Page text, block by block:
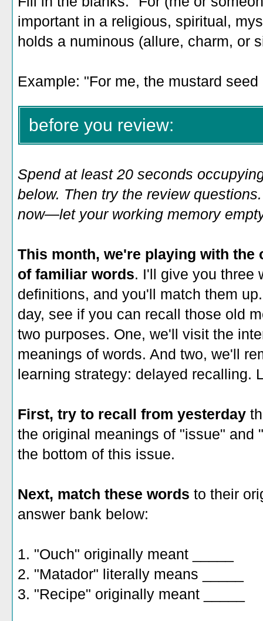
important in a religious, spiritual,
holds a numinous (allure, charm, or
Example: "For me, the mustard
before you review:
Spend at least 20 seconds
below. Then try the review
now—let your working memory
This month, we're playing with
of familiar words. I'll give you three
definitions, and you'll match them
day, see if you can recall those old
two purposes. One, we'll visit the
meanings of words. And two, we'll
learning strategy: delayed recalling.
First, try to recall from yesterday
the original meanings of "issue" and
the bottom of this issue.
Next, match these words to their
answer bank below:
1. "Ouch" originally meant _____
2. "Matador" literally means _____
3. "Recipe" originally meant _____